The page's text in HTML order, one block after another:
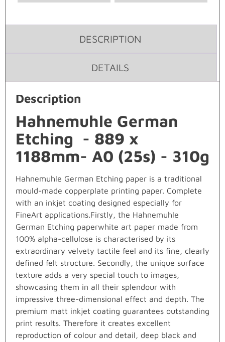
DESCRIPTION
DETAILS
Description
Hahnemuhle German
Etching - 889 x
1188mm- A0 (25s) - 310g
Hahnemuhle German Etching paper is a traditional
mould-made copperplate printing paper. Complete
with an inkjet coating designed especially for
FineArt applications.Firstly, the Hahnemuhle
German Etching paperwhite art paper made from
100% alpha-cellulose is characterised by its
extraordinary velvety tactile feel and its fine, clearly
defined felt structure. Secondly, the unique surface
texture adds a very special touch to images,
showcasing them in all their splendour with
impressive three-dimensional effect and depth. The
premium matt inkjet coating guarantees outstanding
print results. Therefore it creates excellent
reproduction of colour and detail, deep black and